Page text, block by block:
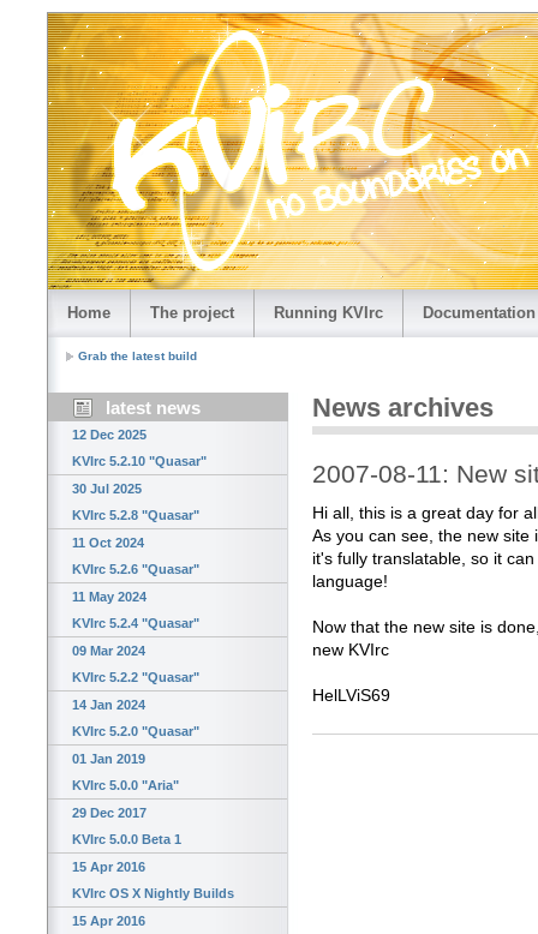
Home The project Running KVIrc Documentation
Grab the latest build
latest news
12 Dec 2025
KVIrc 5.2.10 "Quasar"
30 Jul 2025
KVIrc 5.2.8 "Quasar"
11 Oct 2024
KVIrc 5.2.6 "Quasar"
11 May 2024
KVIrc 5.2.4 "Quasar"
09 Mar 2024
KVIrc 5.2.2 "Quasar"
14 Jan 2024
KVIrc 5.2.0 "Quasar"
01 Jan 2019
KVIrc 5.0.0 "Aria"
29 Dec 2017
KVIrc 5.0.0 Beta 1
15 Apr 2016
KVIrc OS X Nightly Builds
15 Apr 2016
News archives
2007-08-11: New
Hi all, this is a great day for
As you can see, the new
it's fully translatable, so it
language!
Now that the new site is
new KVIrc
HelLViS69